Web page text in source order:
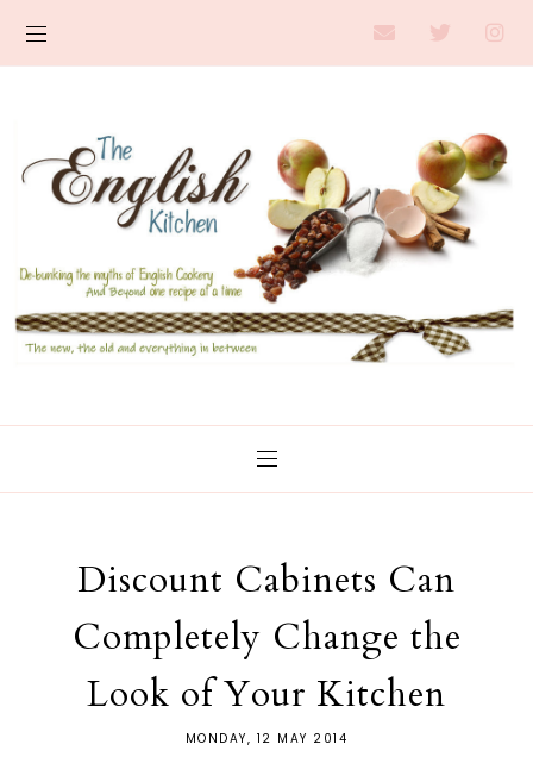
Discount Cabinets Can
Completely Change the
Look of Your Kitchen
MONDAY, 12 MAY 2014